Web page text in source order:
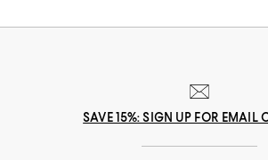
SAVE 15%: SIGN UP FOR EMAIL